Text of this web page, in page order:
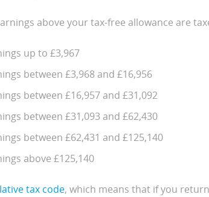
above your tax-free allowance are
up to £3,967
between £3,968 and £16,956
between £16,957 and £31,092
between £31,093 and £62,430
between £62,431 and £125,140
above £125,140
tax code, which means that if you